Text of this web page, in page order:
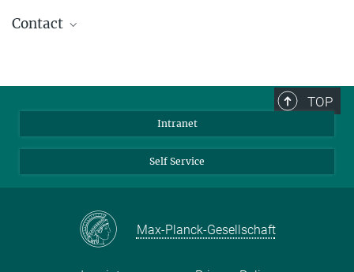
Contact
TOP
Intranet
Self Service
Max-Planck-Gesellschaft